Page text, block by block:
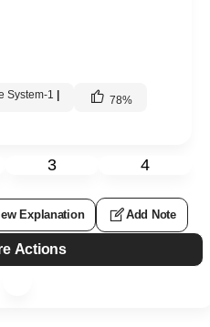
System-1 78%
3 4
Explanation Add Note
Actions